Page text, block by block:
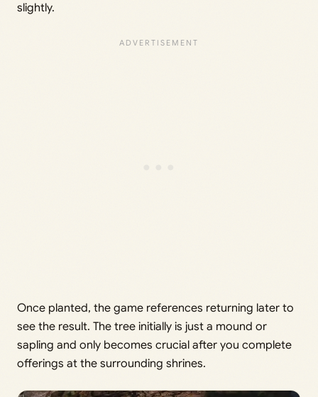
slightly.
Once planted, the game references returning later to
see the result. The tree initially is just a mound or
sapling and only becomes crucial after you complete
offerings at the surrounding shrines.